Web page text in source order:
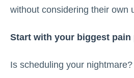
without considering their own
Start with your biggest pain
Is scheduling your